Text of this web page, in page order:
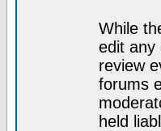
While
edit any
review
forums
held